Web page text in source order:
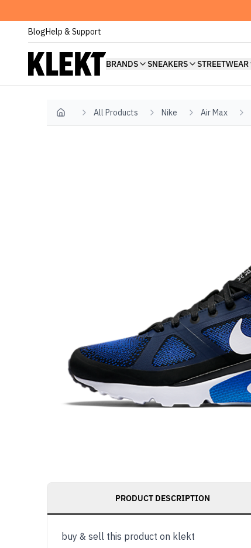
BlogHelp & Support
BRANDS SNEAKERS STREETWEAR
Home All Products Nike Air Max
PRODUCT DESCRIPTION
buy & sell this product on klekt